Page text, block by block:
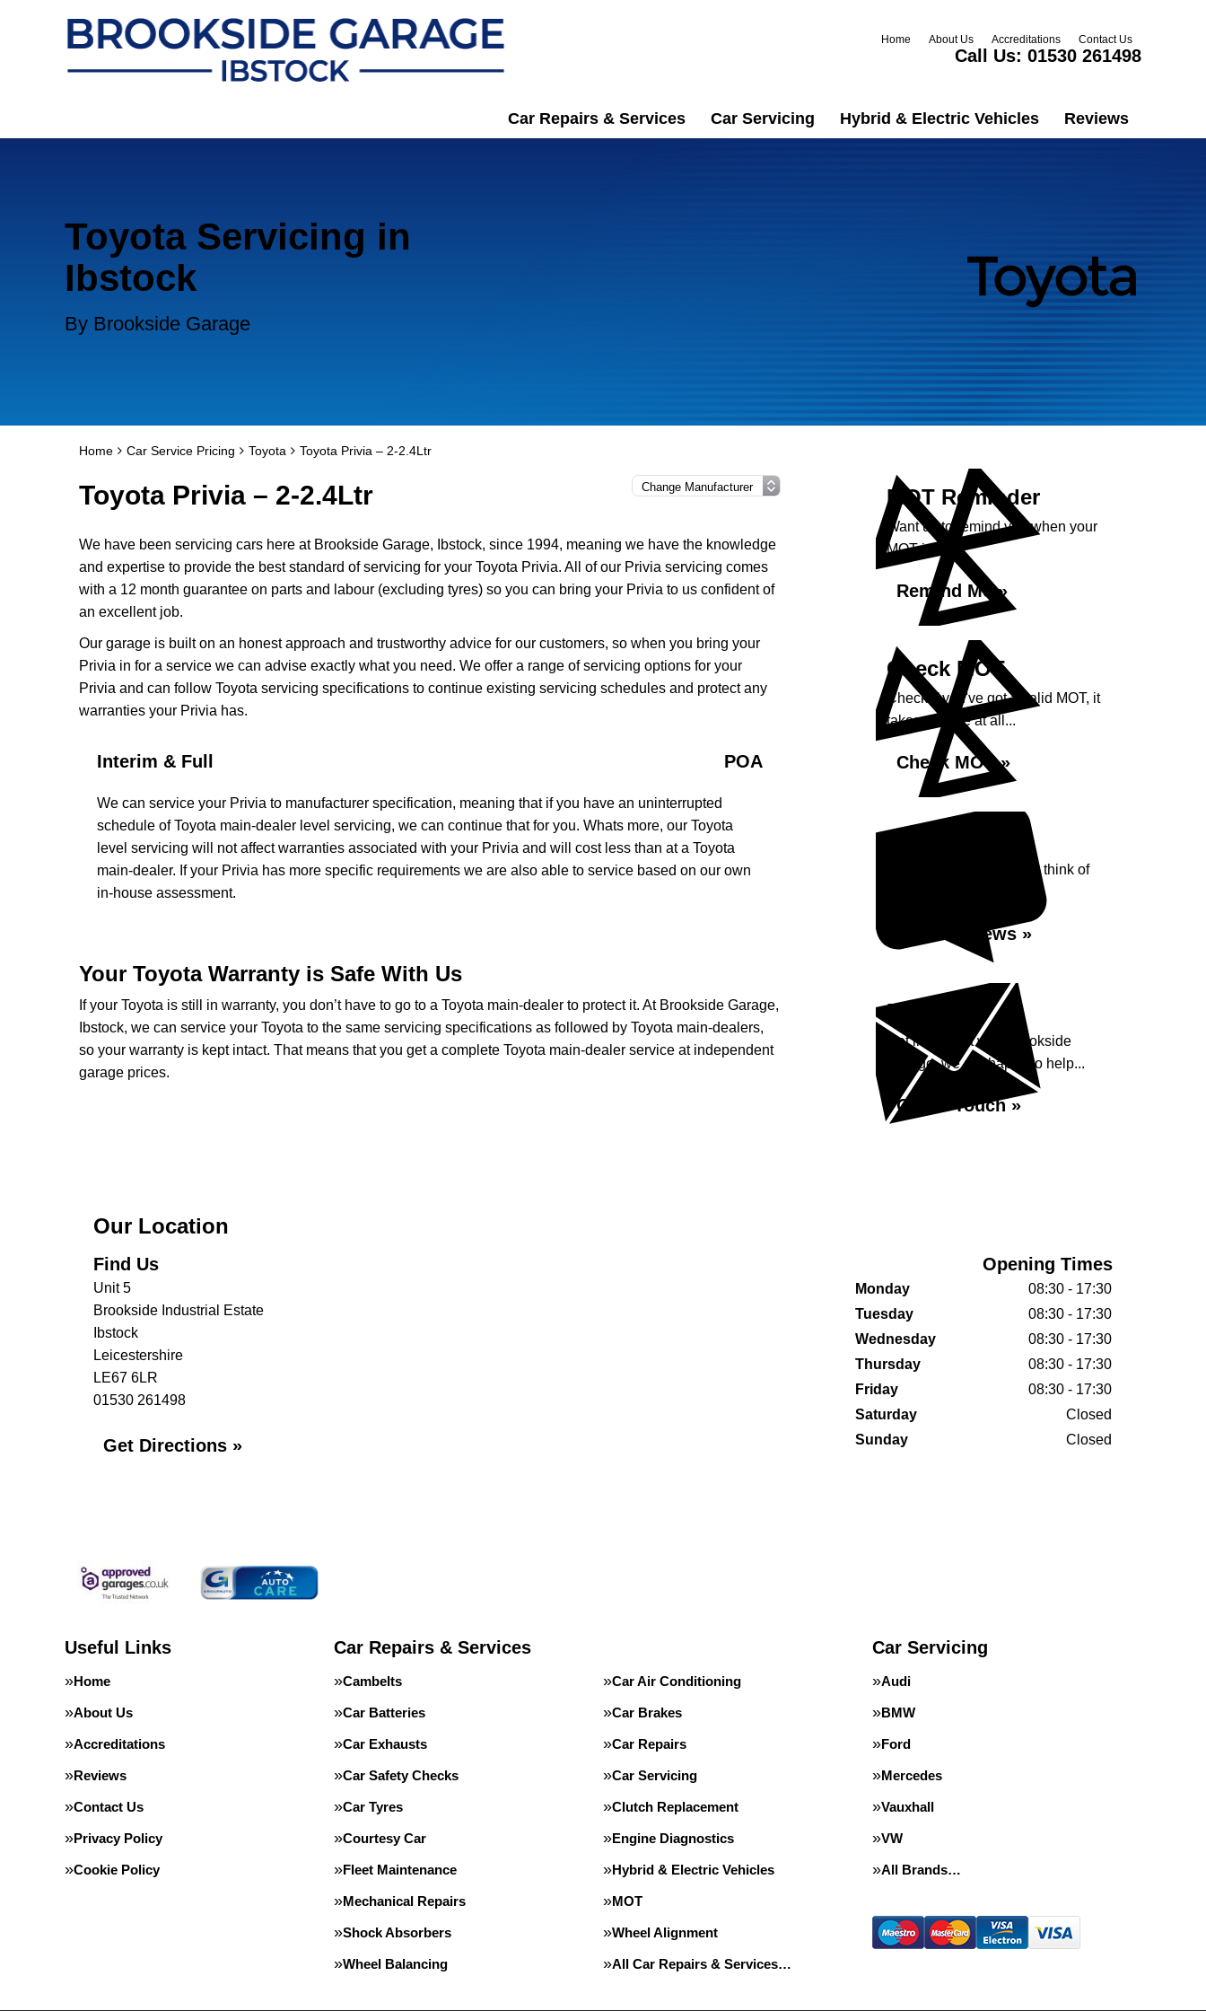
Home About Us Accreditations Contact Us
Call Us: 01530 261498
Car Repairs & Services Car Servicing Hybrid & Electric Vehicles Reviews
Toyota Servicing in
Ibstock
By Brookside Garage
Home Car Service Pricing Toyota Toyota Privia – 2-2.4Ltr
Toyota Privia – 2-2.4Ltr
We have been servicing cars here at Brookside Garage, Ibstock, since 1994, meaning we have the knowledge
and expertise to provide the best standard of servicing for your Toyota Privia. All of our Privia servicing comes
with a 12 month guarantee on parts and labour (excluding tyres) so you can bring your Privia to us confident of
an excellent job.
Our garage is built on an honest approach and trustworthy advice for our customers, so when you bring your
Privia in for a service we can advise exactly what you need. We offer a range of servicing options for your
Privia and can follow Toyota servicing specifications to continue existing servicing schedules and protect any
warranties your Privia has.
Interim & Full POA
We can service your Privia to manufacturer specification, meaning that if you have an uninterrupted
schedule of Toyota main-dealer level servicing, we can continue that for you. Whats more, our Toyota
level servicing will not affect warranties associated with your Privia and will cost less than at a Toyota
main-dealer. If your Privia has more specific requirements we are also able to service based on our own
in-house assessment.
Your Toyota Warranty is Safe With Us
If your Toyota is still in warranty, you don’t have to go to a Toyota main-dealer to protect it. At Brookside Garage,
Ibstock, we can service your Toyota to the same servicing specifications as followed by Toyota main-dealers,
so your warranty is kept intact. That means that you get a complete Toyota main-dealer service at independent
garage prices.
MOT Reminder
Want us to remind you when your
MOT is due?
Remind Me »
Check MOT
Check if you've got a valid MOT, it
takes no time at all...
Check MOT »
See what our customers think of
Read Reviews »
Enquiry
Get in contact with Brookside
Garage, we are happy to help...
Get in Touch »
Our Location
Find Us
Unit 5
Brookside Industrial Estate
Ibstock
Leicestershire
LE67 6LR
01530 261498
Get Directions »
Opening Times
Monday
08:30 - 17:30
Tuesday
08:30 - 17:30
Wednesday
08:30 - 17:30
Thursday
08:30 - 17:30
Friday
08:30 - 17:30
Saturday
Closed
Sunday
Closed
Useful Links
Home
About Us
Accreditations
Reviews
Contact Us
Privacy Policy
Cookie Policy
Car Repairs & Services
Cambelts Car Air Conditioning
Car Batteries Car Brakes
Car Exhausts Car Repairs
Car Safety Checks Car Servicing
Car Tyres Clutch Replacement
Courtesy Car Engine Diagnostics
Fleet Maintenance Hybrid & Electric Vehicles
Mechanical Repairs MOT
Shock Absorbers Wheel Alignment
Wheel Balancing All Car Repairs & Services…
Car Servicing
Audi
BMW
Ford
Mercedes
Vauxhall
VW
All Brands…